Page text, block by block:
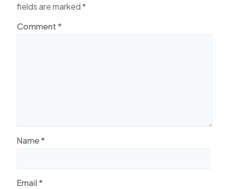
fields are marked*
Comment*
Name*
Email*